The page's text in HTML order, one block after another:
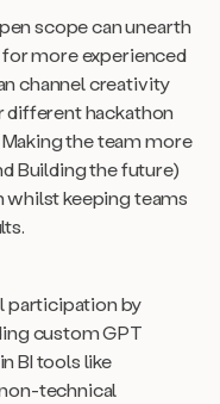
scope can unearth
for more experienced
channel creativity
hackathon
the team more
Building the future)
keeping teams
participation by
custom GPT
BI tools like
technical